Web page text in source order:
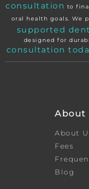
consultation to
oral health goals. We
supported
designed for
consultation
About
About
Fees
Blog